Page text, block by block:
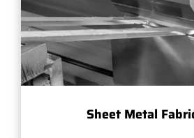
Sheet Metal